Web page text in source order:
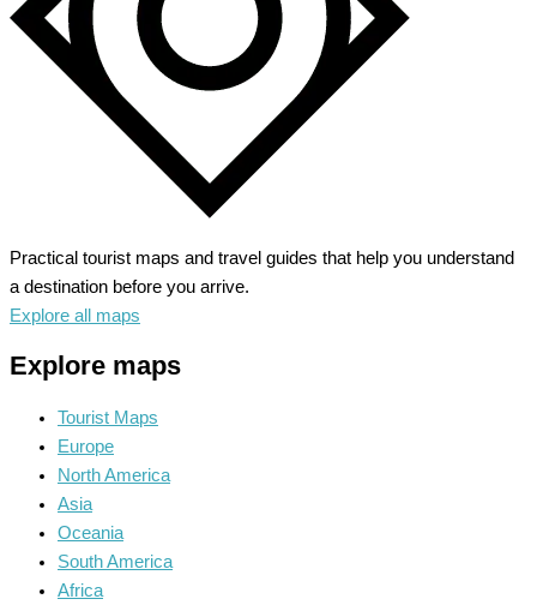
Practical tourist maps and travel guides that help you understand
a destination before you arrive.
Explore all maps
Explore maps
Tourist Maps
Europe
North America
Asia
Oceania
South America
Africa